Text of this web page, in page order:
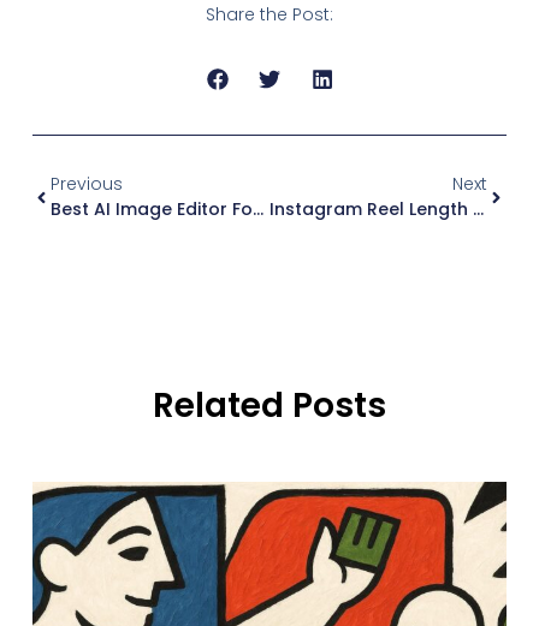
Share the Post:
Previous
Best AI Image Editor For Social Media (2026): What I’d Use + Quick Comparison
Next
Instagram Reel Length By Goal (2026): Ideal Reel Length Table + Examples
Related Posts